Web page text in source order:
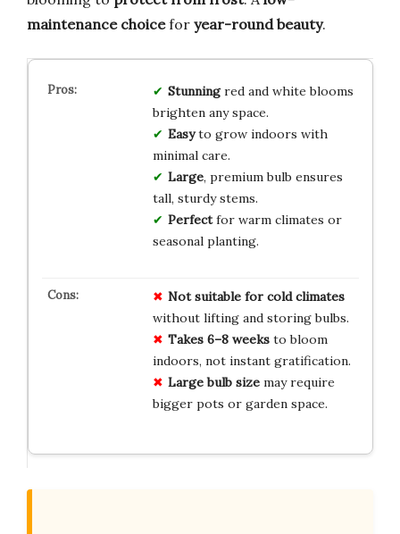
maintenance choicefor year-round beauty.
Stunningred and white blooms
brighten any space.
Easyto grow indoors with
minimal care.
Large, premium bulb ensures
tall, sturdy stems.
Perfectfor warm climates or
seasonal planting.
Not suitable for cold climates
without lifting and storing bulbs.
Takes 6–8 weeksto bloom
indoors, not instant gratification.
Large bulb sizemay require
bigger pots or garden space.